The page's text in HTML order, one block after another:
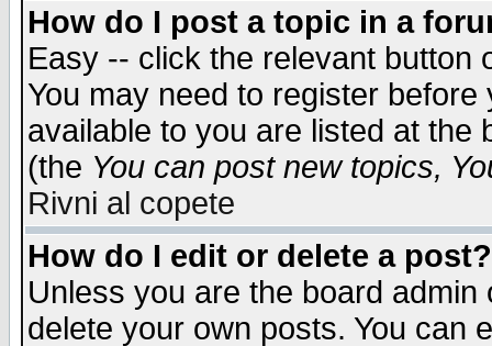
How do I post a topic in a
Easy -- click the relevant button
You may need to register
available to you are listed at the
(the You can post new topics,
Rivni al copete
How do I edit or delete a post?
Unless you are the board
delete your own posts. You can